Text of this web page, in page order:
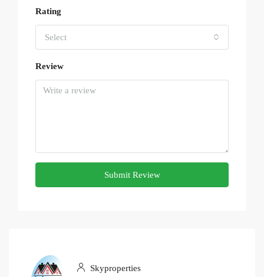
Rating
Select
Review
Submit Review
Skyproperties